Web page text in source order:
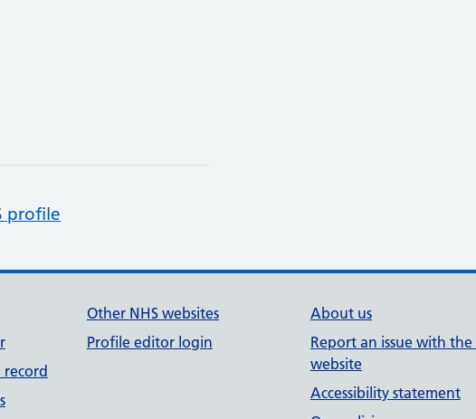
profile
record
Other NHS websites
Profile editor login
About us
Report an issue with the
website
Accessibility statement